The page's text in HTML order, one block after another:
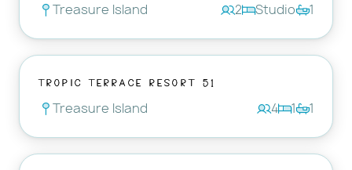
Treasure Island 2 Studio 1
Tropic Terrace Resort 51
Treasure Island 4 1 1